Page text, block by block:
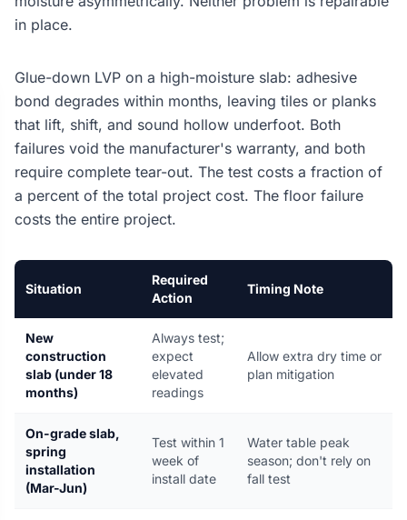
in place.
Glue-down LVP on a high-moisture slab: adhesive
bond degrades within months, leaving tiles or planks
that lift, shift, and sound hollow underfoot. Both
failures void the manufacturer's warranty, and both
require complete tear-out. The test costs a fraction of
a percent of the total project cost. The floor failure
costs the entire project.
Situation
Required
Action
Timing Note
New
construction
slab (under 18
months)
Always test;
expect
elevated
readings
Allow extra dry time or
plan mitigation
On-grade slab,
spring
installation
(Mar-Jun)
Test within 1
week of
install date
Water table peak
season; don't rely on
fall test